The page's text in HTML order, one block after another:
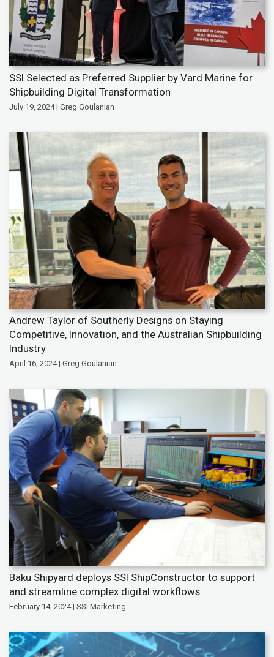
SSI Selected as Preferred Supplier by Vard Marine for
Shipbuilding Digital Transformation
July 19, 2024 | Greg Goulanian
Andrew Taylor of Southerly Designs on Staying
Competitive, Innovation, and the Australian Shipbuilding
Industry
April 16, 2024 | Greg Goulanian
Baku Shipyard deploys SSI ShipConstructor to support
and streamline complex digital workflows
February 14, 2024 | SSI Marketing